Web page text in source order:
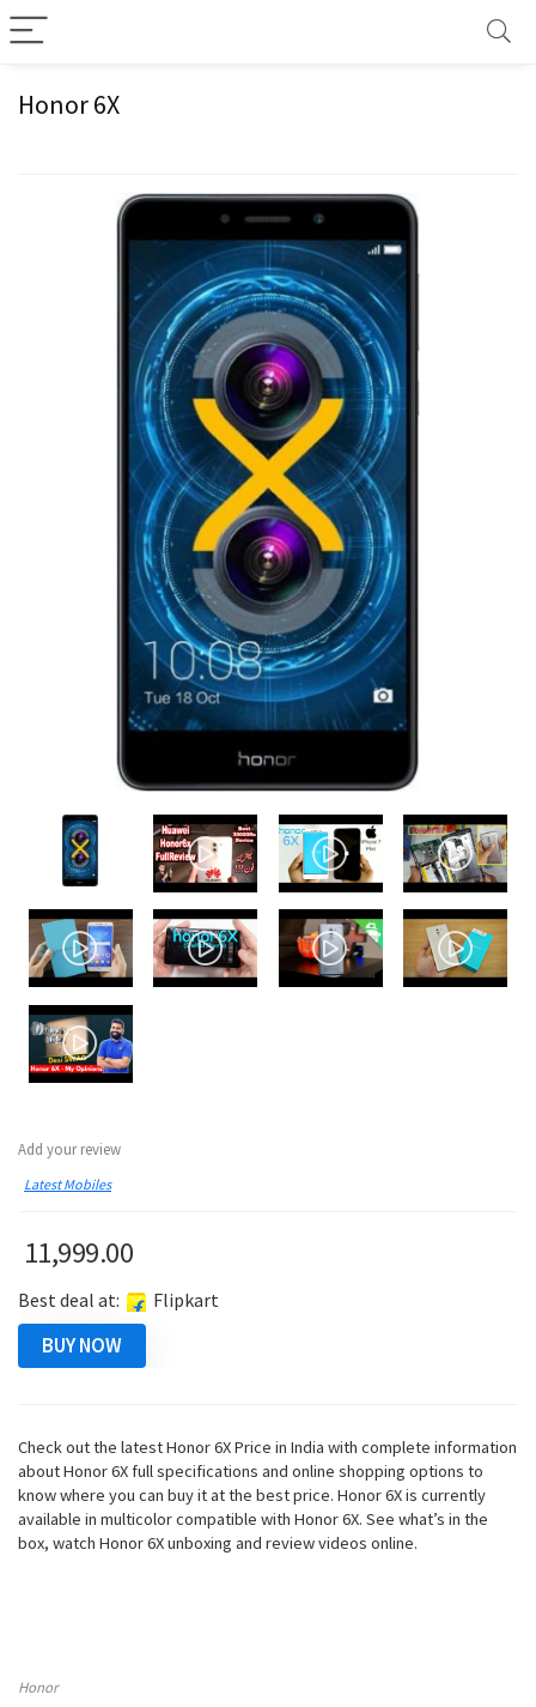
Honor 6X
Add your review
Latest Mobiles
11,999.00
Best deal at: Flipkart
BUY NOW
Check out the latest Honor 6X Price in India with complete information
about Honor 6X full specifications and online shopping options to
know where you can buy it at the best price. Honor 6X is currently
available in multicolor compatible with Honor 6X. See what’s in the
box, watch Honor 6X unboxing and review videos online.
Honor